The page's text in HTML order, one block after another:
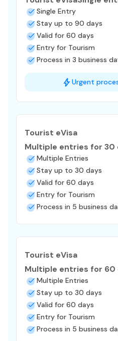
Single Entry
Stay up to 90 days
Valid for 60 days
Entry for Tourism
Process in 3 business
Urgent
Tourist eVisa
Multiple entries for 30
Multiple Entries
Stay up to 30 days
Valid for 60 days
Entry for Tourism
Process in 5 business
Tourist eVisa
Multiple entries for 60
Multiple Entries
Stay up to 30 days
Valid for 60 days
Entry for Tourism
Process in 5 business